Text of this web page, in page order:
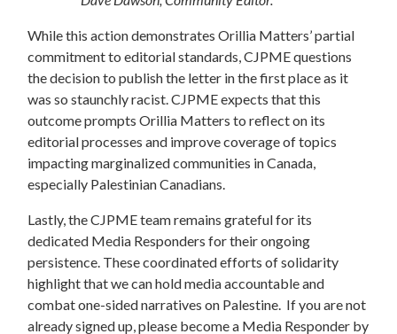
While this action demonstrates Orillia Matters’ partial
commitment to editorial standards, CJPME questions
the decision to publish the letter in the first place as it
was so staunchly racist. CJPME expects that this
outcome prompts Orillia Matters to reflect on its
editorial processes and improve coverage of topics
impacting marginalized communities in Canada,
especially Palestinian Canadians.
Lastly, the CJPME team remains grateful for its
dedicated Media Responders for their ongoing
persistence. These coordinated efforts of solidarity
highlight that we can hold media accountable and
combat one-sided narratives on Palestine. If you are not
already signed up, please become a Media Responder by